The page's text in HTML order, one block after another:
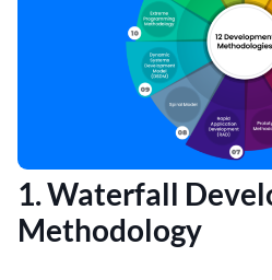
1. Waterfall
Methodology